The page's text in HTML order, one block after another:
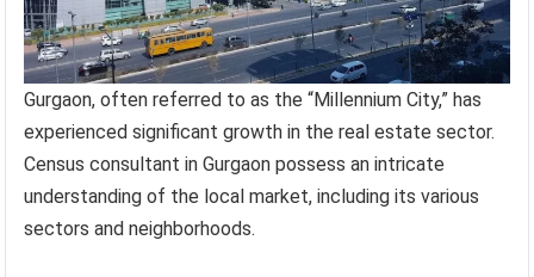
Gurgaon, often referred to as the “Millennium City,” has
experienced significant growth in the real estate sector.
Census consultant in Gurgaon possess an intricate
understanding of the local market, including its various
sectors and neighborhoods.